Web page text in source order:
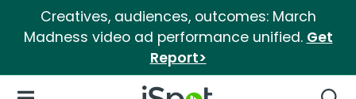
Creatives, audiences, outcomes: March
Madness video ad performance unified. Get
Report>
iSpot Logo